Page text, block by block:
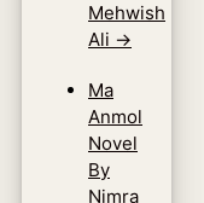
Mehwish
Ali →
Ma
Anmol
Novel
By
Nimra